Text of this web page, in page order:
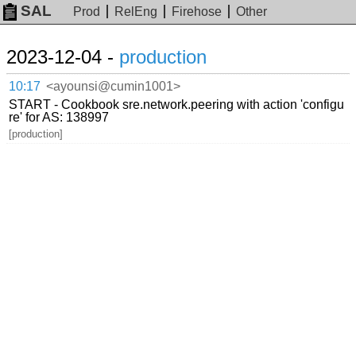
SAL Prod RelEng Firehose Other
2023-12-04 - production
10:17 <ayounsi@cumin1001>
START - Cookbook sre.network.peering with action 'configu
re' for AS: 138997
[production]